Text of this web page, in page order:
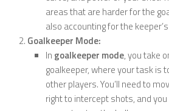
areas that are harder for the
also accounting for the
Goalkeeper Mode:
In goalkeeper mode, you take
goalkeeper, where your task is
other players. You’ll need to
right to intercept shots, and